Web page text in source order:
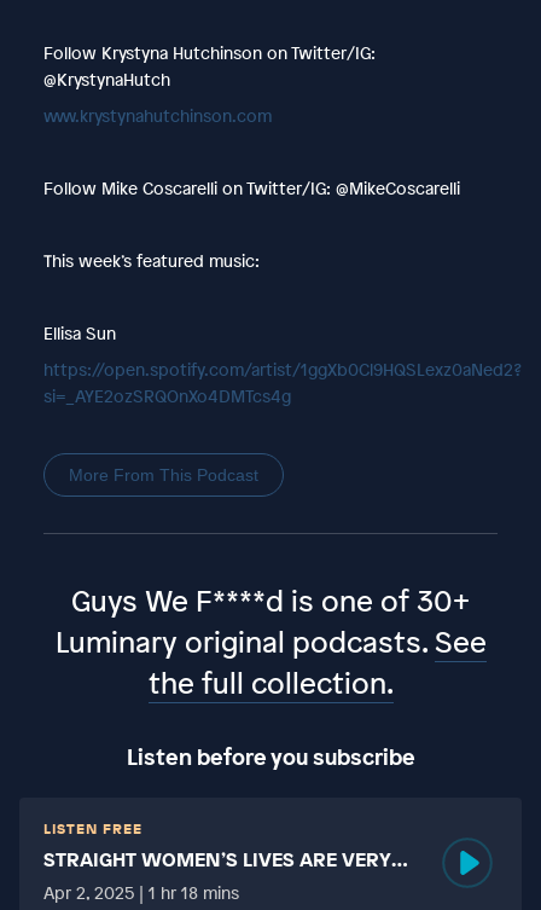
Follow Krystyna Hutchinson on Twitter/IG:
@KrystynaHutch
www.krystynahutchinson.com
Follow Mike Coscarelli on Twitter/IG: @MikeCoscarelli
This week’s featured music:
Ellisa Sun
https://open.spotify.com/artist/1ggXb0Cl9HQSLexz0aNed2?
si=_AYE2ozSRQOnXo4DMTcs4g
More From This Podcast
Guys We F****d is one of 30+
Luminary original podcasts. See
the full collection.
Listen before you subscribe
LISTEN FREE
STRAIGHT WOMEN’S LIVES ARE VERY
HARD?
Apr 2, 2025 | 1 hr 18 mins